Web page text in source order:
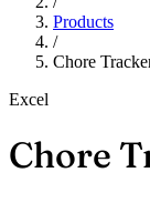
Products
/
Chore
Excel
Chore